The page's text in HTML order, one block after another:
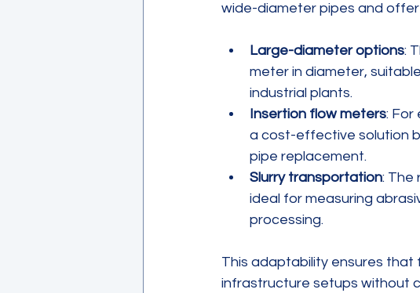
wide-diameter pipes and
Large-diameter options:
meter in diameter,
industrial plants.
Insertion flow meters: For
a cost-effective solution
pipe replacement.
Slurry transportation: The
ideal for measuring
processing.
This adaptability ensures
infrastructure setups without